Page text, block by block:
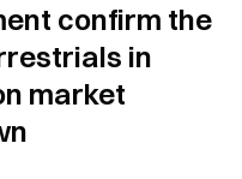
confirm the
in
market